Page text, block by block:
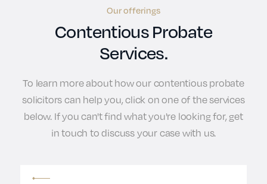
Our offerings
Contentious Probate
Services.
To learn more about how our contentious probate
solicitors can help you, click on one of the services
below. If you can't find what you're looking for, get
in touch to discuss your case with us.